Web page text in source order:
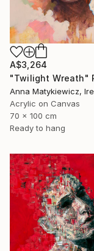
A$3,264
"Twilight Wreath"
Anna Matykiewicz,
Acrylic on Canvas
70 x 100 cm
Ready to hang